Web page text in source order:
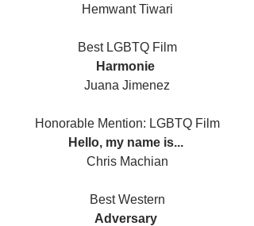
Hemwant Tiwari
Best LGBTQ Film
Harmonie
Juana Jimenez
Honorable Mention: LGBTQ Film
Hello, my name is...
Chris Machian
Best Western
Adversary